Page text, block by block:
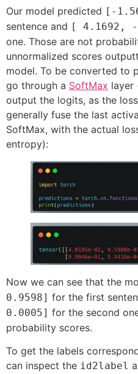
Our model predicted [-
sentence and [ 4.1692, -
one. Those are not
unnormalized scores
model. To be converted to
go through a SoftMax layer
output the logits, as the
generally fuse the last
SoftMax, with the actual
entropy):
Now we can see that the
0.9598] for the first
0.0005] for the second
probability scores.
To get the labels
can inspect the id2label